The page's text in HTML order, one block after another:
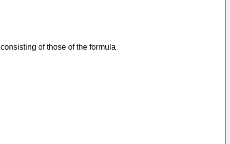
of those of the formula